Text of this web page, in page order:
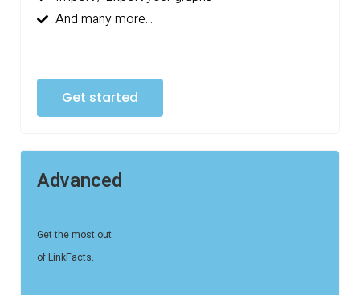
And many more...
Get started
Advanced
Get the most out
of LinkFacts.